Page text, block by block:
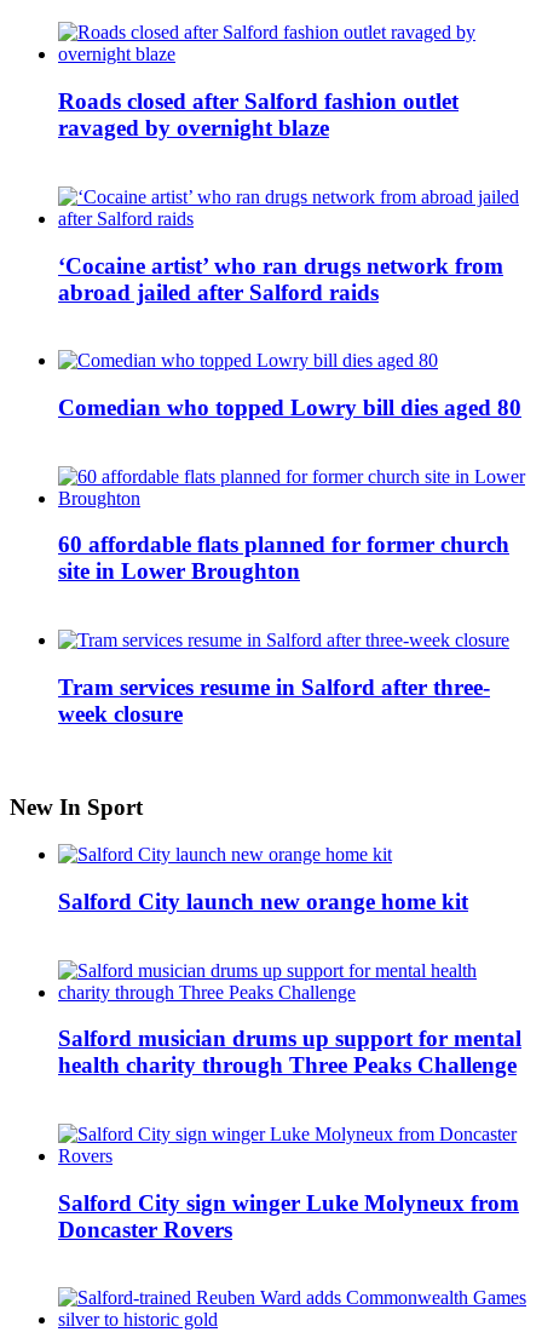
Roads closed after Salford fashion outlet
ravaged by overnight blaze
‘Cocaine artist’ who ran drugs network from
abroad jailed after Salford raids
Comedian who topped Lowry bill dies aged 80
60 affordable flats planned for former church
site in Lower Broughton
Tram services resume in Salford after three-
week closure
New In Sport
Salford City launch new orange home kit
Salford musician drums up support for mental
health charity through Three Peaks Challenge
Salford City sign winger Luke Molyneux from
Doncaster Rovers